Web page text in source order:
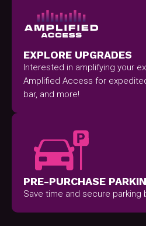
EXPLORE UPGRADES
Interested in amplifying your
Amplified Access for
bar, and more!
PRE-PURCHASE
Save time and secure parking